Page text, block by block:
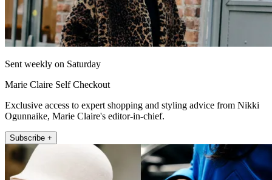
Sent weekly on Saturday
Marie Claire Self Checkout
Exclusive access to expert shopping and styling advice from Nikki
Ogunnaike, Marie Claire's editor-in-chief.
Subscribe +